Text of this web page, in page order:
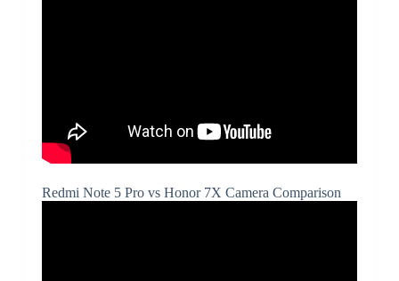
Redmi Note 5 Pro vs Honor 7X Camera Comparison